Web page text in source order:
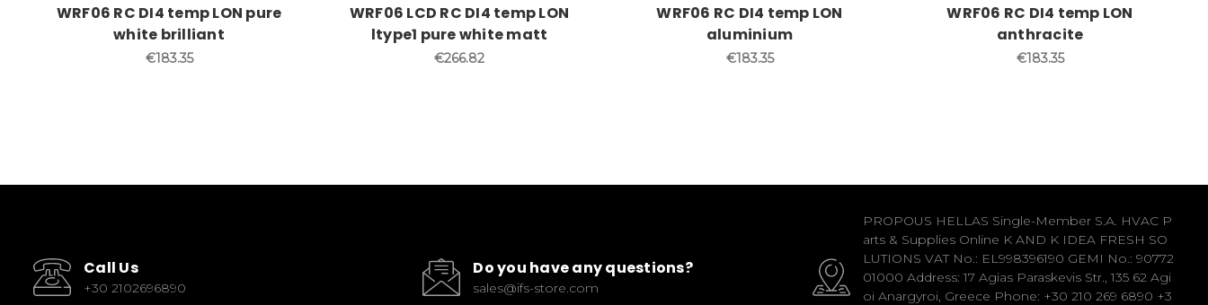
WRF06 RC DI4 temp LON pure
white brilliant
€183.35
WRF06 LCD RC DI4 temp LON
ltype1 pure white matt
€266.82
WRF06 RC DI4 temp LON
aluminium
€183.35
WRF06 RC DI4 temp LON
anthracite
€183.35
Call Us
+30 2102696890
Do you have any questions?
sales@ifs-store.com
PROPOUS HELLAS Single-Member S.A. HVAC P
arts & Supplies Online K AND K IDEA FRESH SO
LUTIONS VAT No.: EL998396190 GEMI No.: 90772
01000 Address: 17 Agias Paraskevis Str., 135 62 Agi
oi Anargyroi, Greece Phone: +30 210 269 6890 +3